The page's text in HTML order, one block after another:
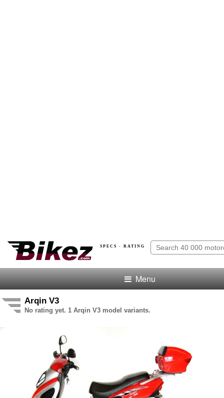
SPECS · RATING
Menu
Arqin V3
No rating yet. 1 Arqin V3 model variants.